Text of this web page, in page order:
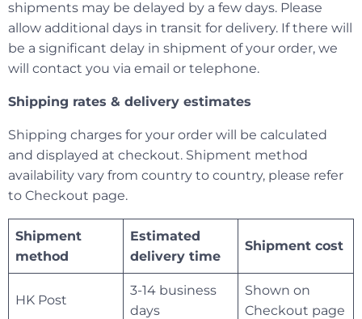
shipments may be delayed by a few days. Please
allow additional days in transit for delivery. If there will
be a significant delay in shipment of your order, we
will contact you via email or telephone.
Shipping rates & delivery estimates
Shipping charges for your order will be calculated
and displayed at checkout. Shipment method
availability vary from country to country, please refer
to Checkout page.
Shipment
method
Estimated
delivery time
Shipment cost
HK Post
3-14 business
days
Shown on
Checkout page